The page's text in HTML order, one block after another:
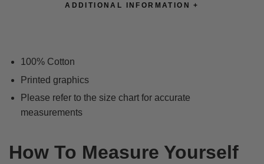
ADDITIONAL INFORMATION +
100% Cotton
Printed graphics
Please refer to the size chart for accurate
measurements
How To Measure Yourself